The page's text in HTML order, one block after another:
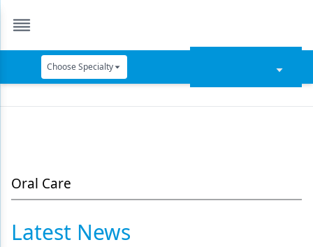
Choose Specialty
Data Security
Dentures
Digital Dentistry
Oral Care
Latest News